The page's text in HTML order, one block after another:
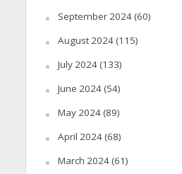
September 2024(60)
August 2024(115)
July 2024(133)
June 2024(54)
May 2024(89)
April 2024(68)
March 2024(61)